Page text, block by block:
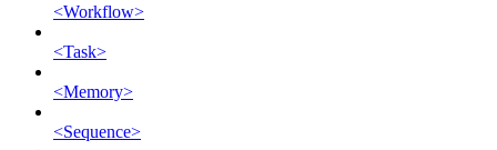
<Workflow>
<Task>
<Memory>
<Sequence>